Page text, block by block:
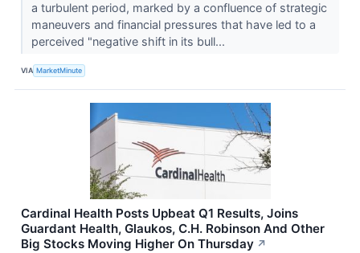
a turbulent period, marked by a confluence of strategic
maneuvers and financial pressures that have led to a
perceived "negative shift in its bull...
VIA MarketMinute
Cardinal Health Posts Upbeat Q1 Results, Joins
Guardant Health, Glaukos, C.H. Robinson And Other
Big Stocks Moving Higher On Thursday ↗